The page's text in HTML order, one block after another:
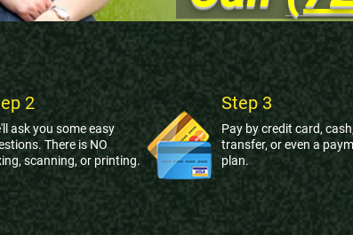
2
ask you some easy
There is NO
scanning, or printing.
Step 3
Pay by credit card,
transfer, or even a
plan.